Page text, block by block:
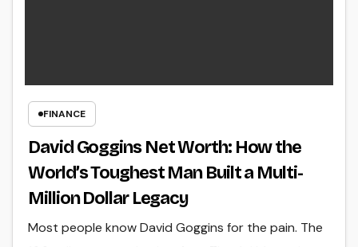
FINANCE
David Goggins Net Worth: How the
World’s Toughest Man Built a Multi-
Million Dollar Legacy
Most people know David Goggins for the pain. The